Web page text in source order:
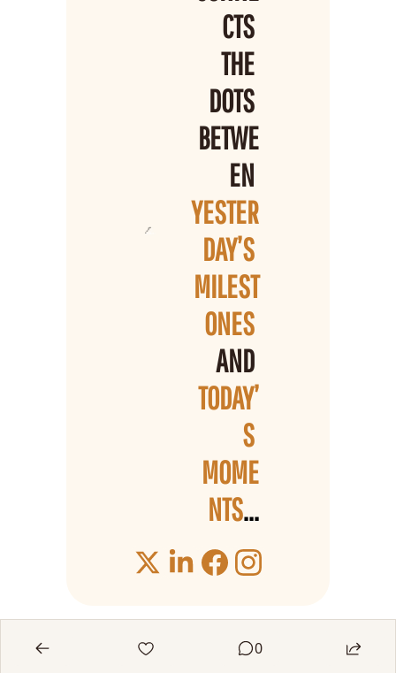
CTS
THE
DOTS
BETWE
YESTER
DAY’S
MILEST
ONES
AND
TODAY’
S
MOME
NTS...
0